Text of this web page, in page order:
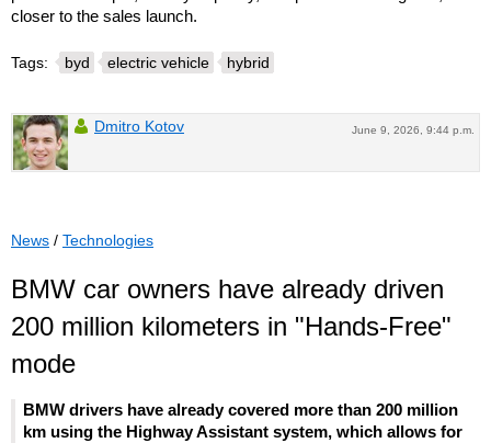
closer to the sales launch.
Tags: byd electric vehicle hybrid
June 9, 2026, 9:44 p.m.
Dmitro Kotov
News / Technologies
BMW car owners have already driven
200 million kilometers in "Hands-Free"
mode
BMW drivers have already covered more than 200 million
km using the Highway Assistant system, which allows for